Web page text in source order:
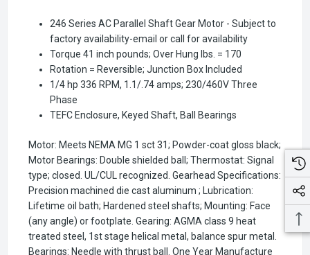
246 Series AC Parallel Shaft Gear Motor - Subject to
factory availability-email or call for availability
Torque 41 inch pounds; Over Hung lbs. = 170
Rotation = Reversible; Junction Box Included
1/4 hp 336 RPM, 1.1/.74 amps; 230/460V Three
Phase
TEFC Enclosure, Keyed Shaft, Ball Bearings
Motor: Meets NEMA MG 1 sct 31; Powder-coat gloss black;
Motor Bearings: Double shielded ball; Thermostat: Signal
type; closed. UL/CUL recognized. Gearhead Specifications:
Precision machined die cast aluminum ; Lubrication:
Lifetime oil bath; Hardened steel shafts; Mounting: Face
(any angle) or footplate. Gearing: AGMA class 9 heat
treated steel, 1st stage helical metal, balance spur metal.
Bearings: Needle with thrust ball. One Year Manufacture